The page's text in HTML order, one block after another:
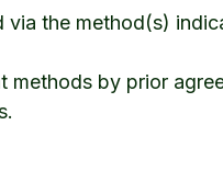
the method(s)
by prior